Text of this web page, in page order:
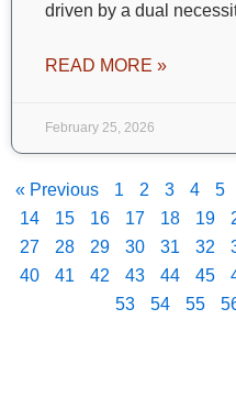
driven by a dual
READ MORE »
February 25, 2026
« Previous 1 2 3 4 5
14
15 16 17 18 19
27
28 29 30 31 32
40
41 42 43 44 45
53
54 55